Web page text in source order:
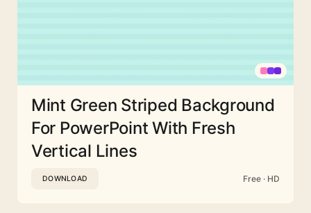
Mint Green Striped Background
For PowerPoint With Fresh
Vertical Lines
DOWNLOAD Free · HD